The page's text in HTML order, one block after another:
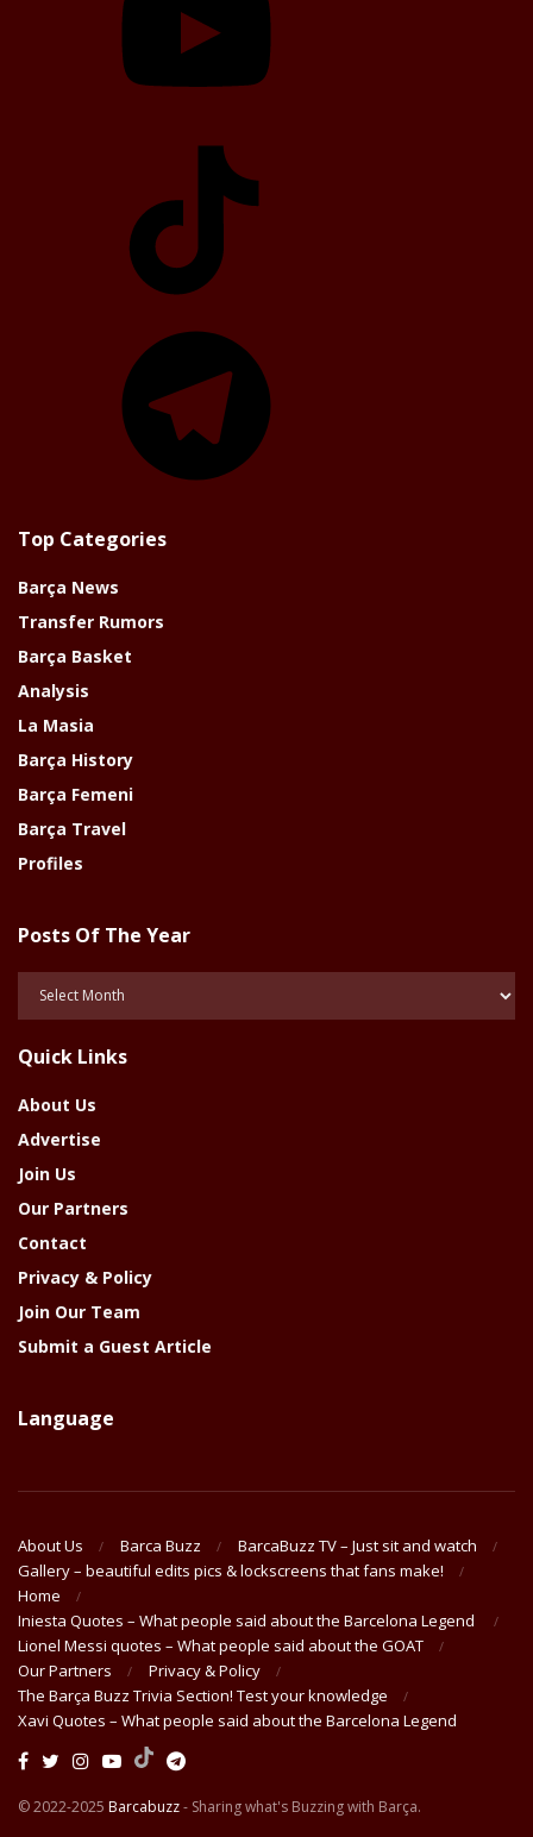
Top Categories
Barça News
Transfer Rumors
Barça Basket
Analysis
La Masia
Barça History
Barça Femeni
Barça Travel
Profiles
Posts Of The Year
Year
Quick Links
About Us
Advertise
Join Us
Our Partners
Contact
Privacy & Policy
Join Our Team
Submit a Guest Article
Language
About Us Barca Buzz
BarcaBuzz TV – Just sit and watch
Gallery – beautiful edits pics & lockscreens that fans make!
Home
Iniesta Quotes – What people said about the Barcelona Legend
Lionel Messi quotes – What people said about the GOAT
Our Partners
Privacy & Policy
The Barça Buzz Trivia Section! Test your knowledge
Xavi Quotes – What people said about the Barcelona Legend
© 2022-2025 Barcabuzz- Sharing what's Buzzing with Barça.